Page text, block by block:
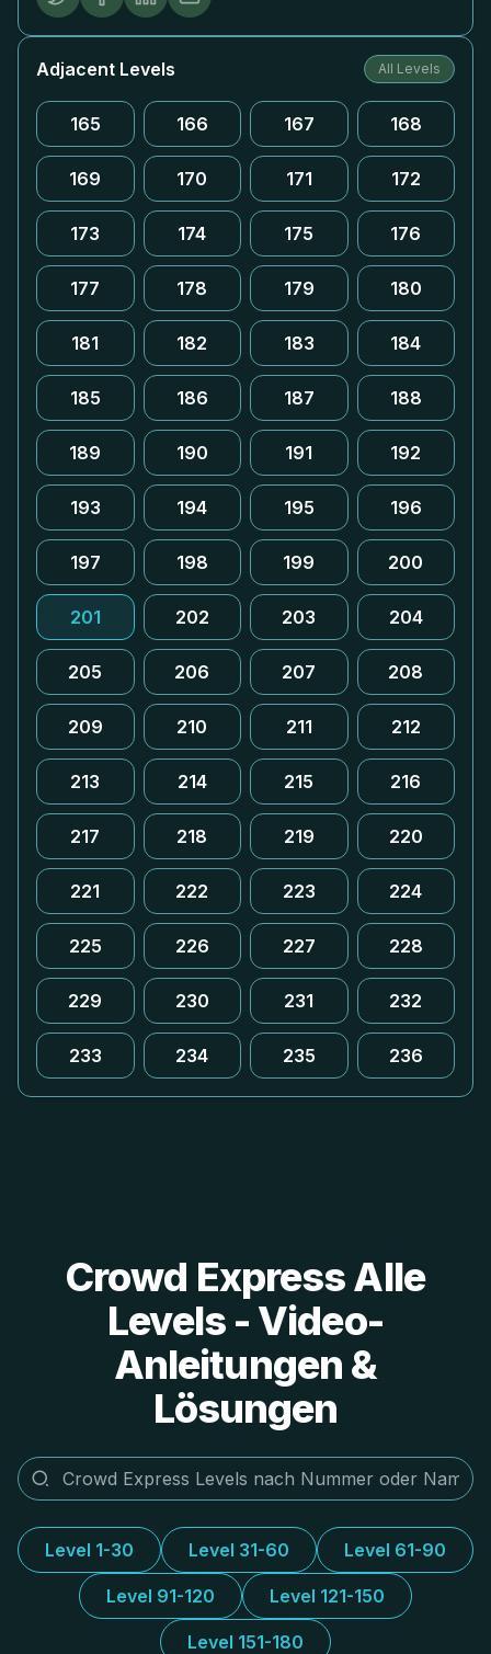
Adjacent Levels All Levels
165 166 167 168
169 170 171 172
173 174 175 176
177 178 179 180
181 182 183 184
185 186 187 188
189 190 191 192
193 194 195 196
197 198 199 200
201 202 203 204
205 206 207 208
209 210 211 212
213 214 215 216
217 218 219 220
221 222 223 224
225 226 227 228
229 230 231 232
233 234 235 236
Crowd Express Alle
Levels - Video-
Anleitungen &
Lösungen
Level 1-30 Level 31-60 Level 61-90
Level 91-120 Level 121-150
Level 151-180